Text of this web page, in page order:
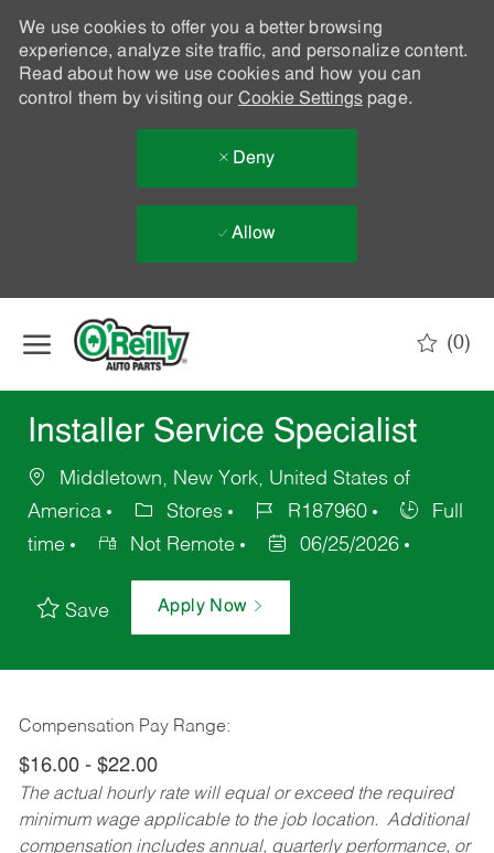
We use cookies to offer you a better browsing
experience, analyze site traffic, and personalize content.
Read about how we use cookies and how you can
control them by visiting our Cookie Settingspage.
Deny
Allow
(0)
Installer Service Specialist
Middletown, New York, United States of
America
Stores R187960
Full
time
Not Remote 06/25/2026
Save Apply Now
Compensation Pay Range:
$16.00 - $22.00
The actual hourly rate will equal or exceed the required
minimum wage applicable to the job location. Additional
compensation includes annual, quarterly performance, or